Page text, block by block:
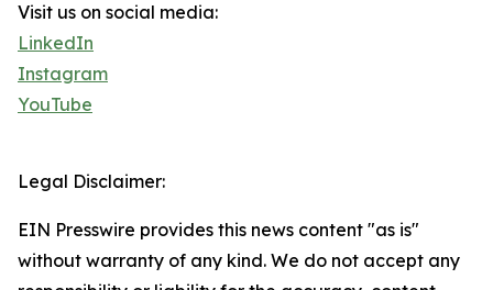
Visit us on social media:
LinkedIn
Instagram
YouTube
Legal Disclaimer:
EIN Presswire provides this news content "as is"
without warranty of any kind. We do not accept any